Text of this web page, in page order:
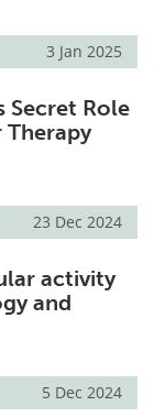
3 Jan 2025
Secret Role
23 Dec 2024
activity
and
5 Dec 2024